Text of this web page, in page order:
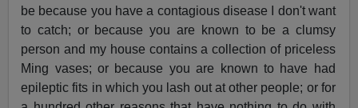
be because you have a contagious disease I don't want
to catch; or because you are known to be a clumsy
person and my house contains a collection of priceless
Ming vases; or because you are known to have had
epileptic fits in which you lash out at other people; or for